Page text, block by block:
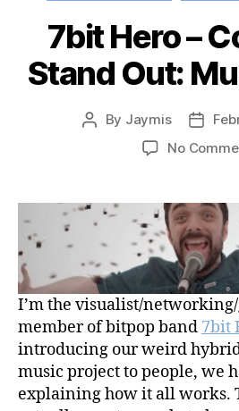
7bit Hero –
Stand Out:
Post
By Jaymis
Post
date
No
I’m the visualist/
member of bitpop band 7bit
introducing our weird
music project to people, we
explaining how it all works.